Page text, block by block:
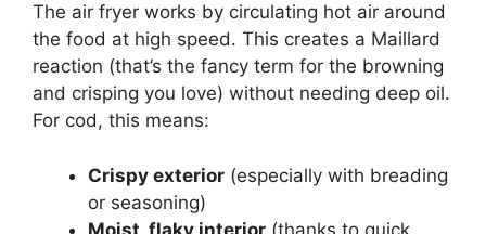
The air fryer works by circulating hot air around
the food at high speed. This creates a Maillard
reaction (that’s the fancy term for the browning
and crisping you love) without needing deep oil.
For cod, this means:
Crispy exterior (especially with breading
or seasoning)
Moist, flaky interior (thanks to quick,